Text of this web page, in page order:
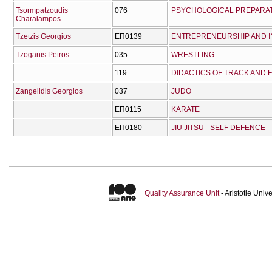
Tsormpatzoudis
Charalampos
076 PSYCHOLOGICAL
Tzetzis Georgios ΕΠ0139 ENTREPRENEURSHIP AND
Tzoganis Petros 035 WRESTLING
119 DIDACTICS OF TRACK AND
Zangelidis Georgios 037 JUDO
ΕΠ0115 KARATE
ΕΠ0180 JIU JITSU - SELF DEFENCE
Quality Assurance Unit- Aristotle